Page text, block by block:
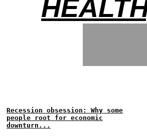
Recession obsession: Why some
people root for economic
downturn...